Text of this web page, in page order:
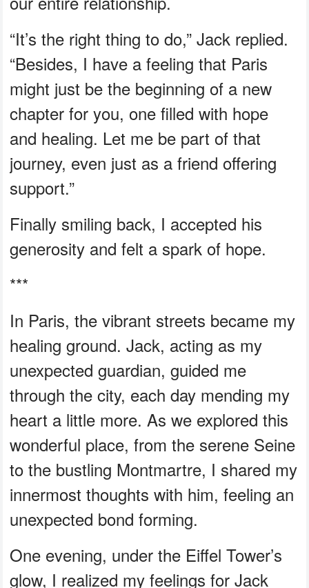
“It’s the right thing to do,” Jack replied.
“Besides, I have a feeling that Paris
might just be the beginning of a new
chapter for you, one filled with hope
and healing. Let me be part of that
journey, even just as a friend offering
support.”
Finally smiling back, I accepted his
generosity and felt a spark of hope.
***
In Paris, the vibrant streets became my
healing ground. Jack, acting as my
unexpected guardian, guided me
through the city, each day mending my
heart a little more. As we explored this
wonderful place, from the serene Seine
to the bustling Montmartre, I shared my
innermost thoughts with him, feeling an
unexpected bond forming.
One evening, under the Eiffel Tower’s
glow, I realized my feelings for Jack